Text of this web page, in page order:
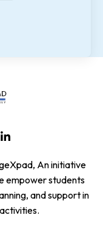
An initiative
empower students
and support in